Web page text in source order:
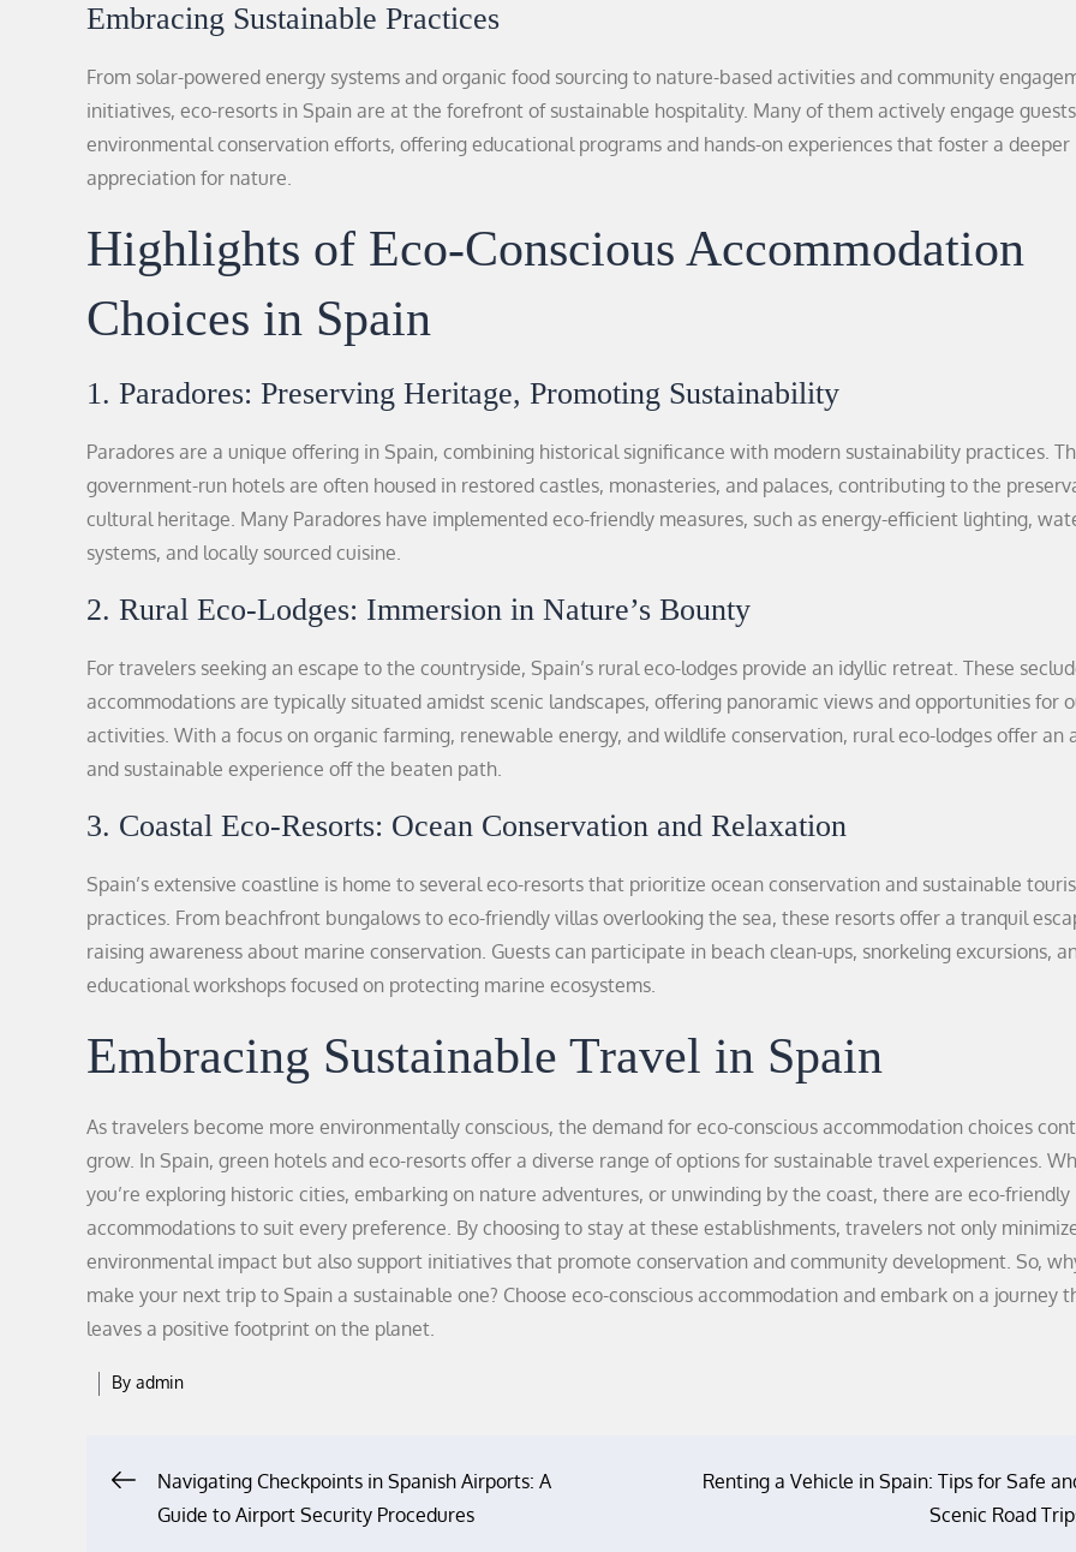
Embracing Sustainable Practices
From solar-powered energy systems and organic food sourcing to nature-based activities and community
initiatives, eco-resorts in Spain are at the forefront of sustainable hospitality. Many of them actively engage
environmental conservation efforts, offering educational programs and hands-on experiences that foster a deeper
appreciation for nature.
Highlights of Eco-Conscious Accommodation
Choices in Spain
1. Paradores: Preserving Heritage, Promoting Sustainability
Paradores are a unique offering in Spain, combining historical significance with modern sustainability practices.
government-run hotels are often housed in restored castles, monasteries, and palaces, contributing to the
cultural heritage. Many Paradores have implemented eco-friendly measures, such as energy-efficient lighting,
systems, and locally sourced cuisine.
2. Rural Eco-Lodges: Immersion in Nature’s Bounty
For travelers seeking an escape to the countryside, Spain’s rural eco-lodges provide an idyllic retreat. These
accommodations are typically situated amidst scenic landscapes, offering panoramic views and opportunities for
activities. With a focus on organic farming, renewable energy, and wildlife conservation, rural eco-lodges offer an
and sustainable experience off the beaten path.
3. Coastal Eco-Resorts: Ocean Conservation and Relaxation
Spain’s extensive coastline is home to several eco-resorts that prioritize ocean conservation and sustainable
practices. From beachfront bungalows to eco-friendly villas overlooking the sea, these resorts offer a tranquil
raising awareness about marine conservation. Guests can participate in beach clean-ups, snorkeling excursions,
educational workshops focused on protecting marine ecosystems.
Embracing Sustainable Travel in Spain
As travelers become more environmentally conscious, the demand for eco-conscious accommodation choices
grow. In Spain, green hotels and eco-resorts offer a diverse range of options for sustainable travel experiences.
you’re exploring historic cities, embarking on nature adventures, or unwinding by the coast, there are eco-friendly
accommodations to suit every preference. By choosing to stay at these establishments, travelers not only
environmental impact but also support initiatives that promote conservation and community development. So,
make your next trip to Spain a sustainable one? Choose eco-conscious accommodation and embark on a journey
leaves a positive footprint on the planet.
By admin
PostNavigating Checkpoints in Spanish Airports: A
Guide to Airport Security Procedures
Renting a Vehicle in Spain: Tips for Safe
Scenic Road